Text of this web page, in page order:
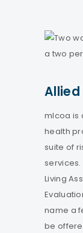
Allied
mlcoa is
health
suite of
services.
Living
name a
be